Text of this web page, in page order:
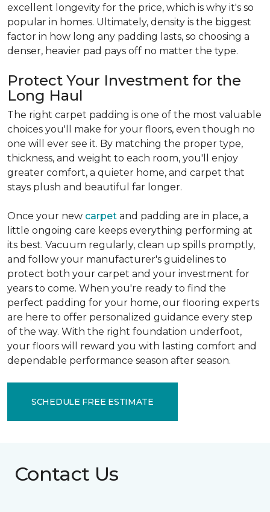
excellent longevity for the price, which is why it's so
popular in homes. Ultimately, density is the biggest
factor in how long any padding lasts, so choosing a
denser, heavier pad pays off no matter the type.
Protect Your Investment for the
Long Haul
The right carpet padding is one of the most valuable
choices you'll make for your floors, even though no
one will ever see it. By matching the proper type,
thickness, and weight to each room, you'll enjoy
greater comfort, a quieter home, and carpet that
stays plush and beautiful far longer.
Once your new carpet and padding are in place, a
little ongoing care keeps everything performing at
its best. Vacuum regularly, clean up spills promptly,
and follow your manufacturer's guidelines to
protect both your carpet and your investment for
years to come. When you're ready to find the
perfect padding for your home, our flooring experts
are here to offer personalized guidance every step
of the way. With the right foundation underfoot,
your floors will reward you with lasting comfort and
dependable performance season after season.
SCHEDULE FREE ESTIMATE
Contact Us